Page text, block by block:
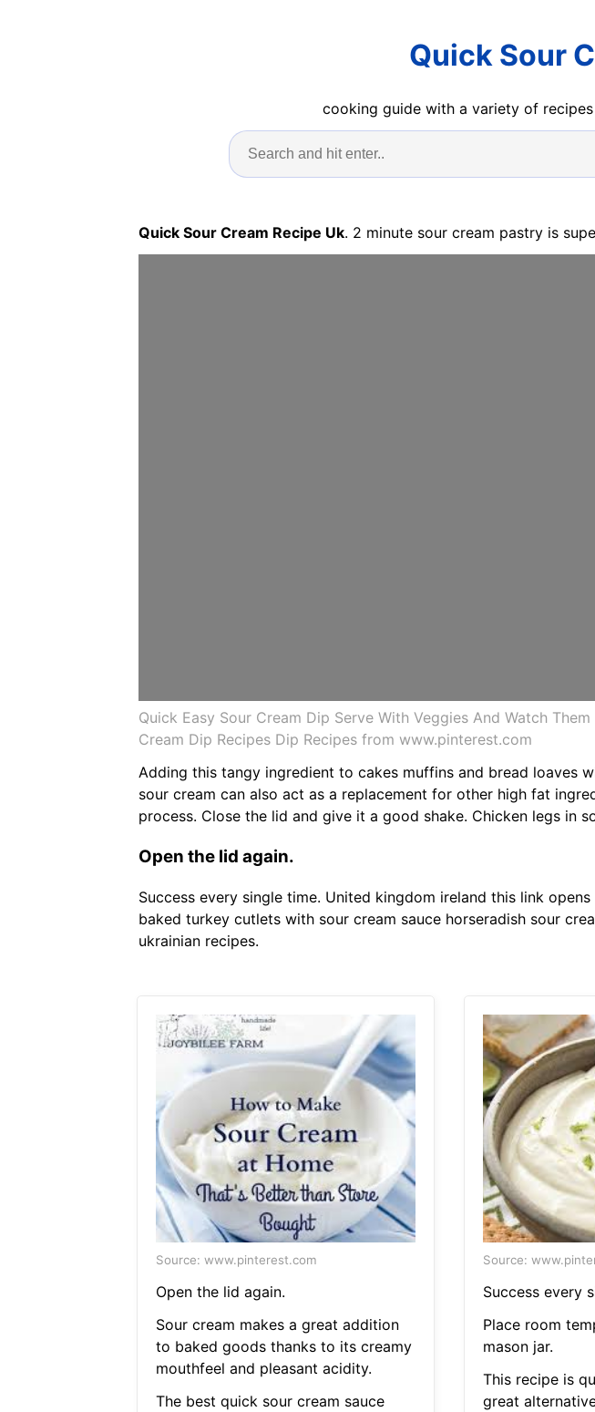
Quick Sour
cooking guide with a variety of
Quick Sour Cream Recipe Uk. 2 minute sour cream pastry is
Quick Easy Sour Cream Dip Serve With Veggies And Watch
Cream Dip Recipes Dip Recipes from www.pinterest.com
Adding this tangy ingredient to cakes muffins and bread loaves
sour cream can also act as a replacement for other high fat
process. Close the lid and give it a good shake. Chicken legs in
Open the lid again.
Success every single time. United kingdom ireland this link
baked turkey cutlets with sour cream sauce horseradish sour
ukrainian recipes.
Source: www.pinterest.com
Open the lid again.
Sour cream makes a great addition
to baked goods thanks to its creamy
mouthfeel and pleasant acidity.
The best quick sour cream sauce
Source:
Success every
Place room
mason jar.
This recipe is
great